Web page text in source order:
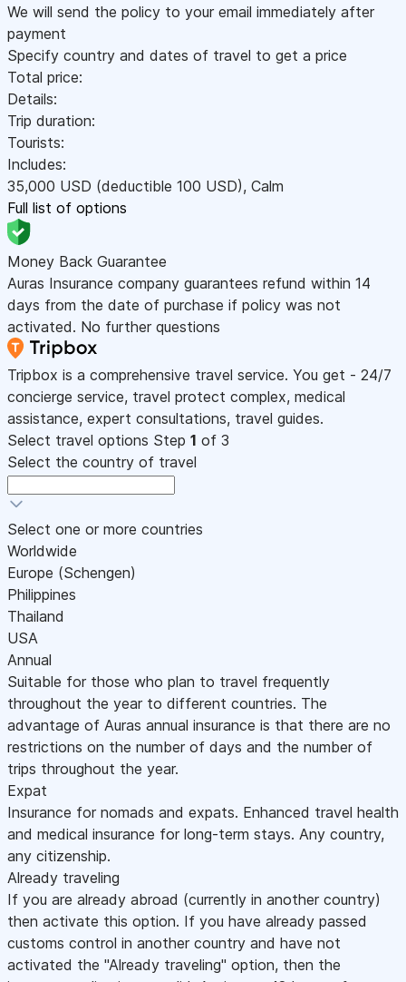
We will send the policy to your email immediately after
payment
Specify country and dates of travel to get a price
Total price:
Details:
Trip duration:
Tourists:
Includes:
35,000 USD (deductible 100 USD), Calm
Full list of options
Money Back Guarantee
Auras Insurance company guarantees refund within 14
days from the date of purchase if policy was not
activated. No further questions
Tripbox is a comprehensive travel service. You get - 24/7
concierge service, travel protect complex, medical
assistance, expert consultations, travel guides.
Select travel options Step 1 of 3
Select the country of travel
Select one or more countries
Worldwide
Europe (Schengen)
Philippines
Thailand
USA
Annual
Suitable for those who plan to travel frequently
throughout the year to different countries. The
advantage of Auras annual insurance is that there are no
restrictions on the number of days and the number of
trips throughout the year.
Expat
Insurance for nomads and expats. Enhanced travel health
and medical insurance for long-term stays. Any country,
any citizenship.
Already traveling
If you are already abroad (currently in another country)
then activate this option. If you have already passed
customs control in another country and have not
activated the "Already traveling" option, then the